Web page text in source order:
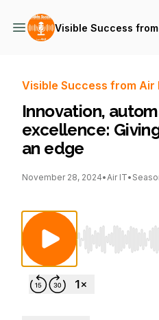
Visible Success from
Visible Success from Air
Innovation,
excellence:
an edge
November 28, 2024•Air IT•
Use Left/Right